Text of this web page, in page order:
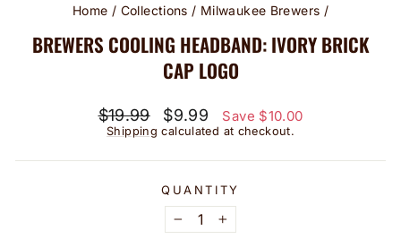
Home / Collections / Milwaukee Brewers /
BREWERS COOLING HEADBAND: IVORY BRICK
CAP LOGO
Regular
price
$19.99
Sale
price
$9.99 Save $10.00
Shipping calculated at checkout.
QUANTITY
− +